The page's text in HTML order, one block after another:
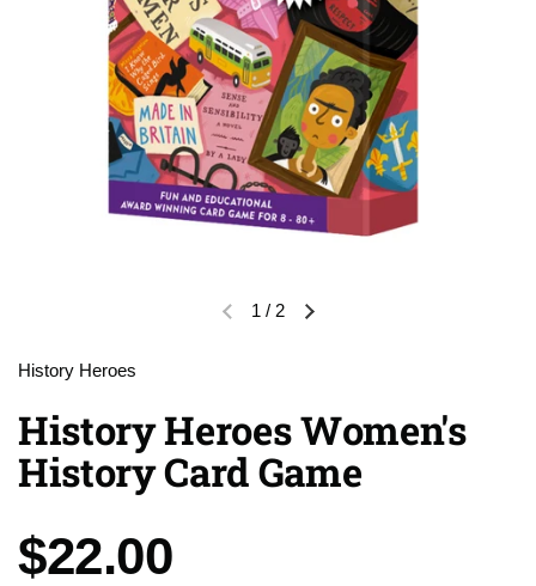
Previous slideNext slide
1 / 2
History Heroes
History Heroes Women's
History Card Game
Price:
$22.00